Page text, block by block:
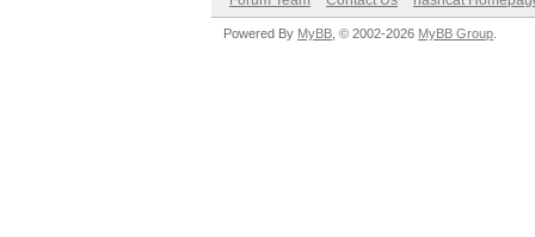
Powered By MyBB , © 2002-2026 MyBB Group